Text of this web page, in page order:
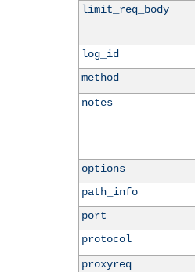
limit_req_body
log_id
method
notes
options
path_info
port
protocol
proxyreq